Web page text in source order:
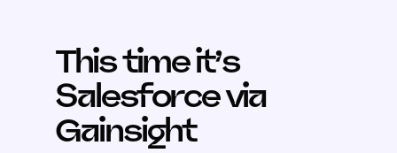
This time it’s
Salesforce via
Gainsight